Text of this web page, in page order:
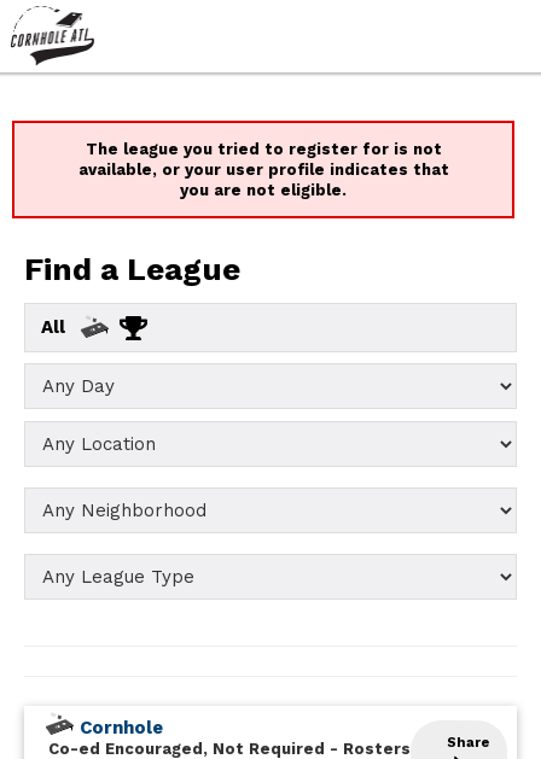
The league you tried to register for is not
available, or your user profile indicates that
you are not eligible.
Find a League
All
Share
Cornhole
Co-ed Encouraged, Not Required - Rosters